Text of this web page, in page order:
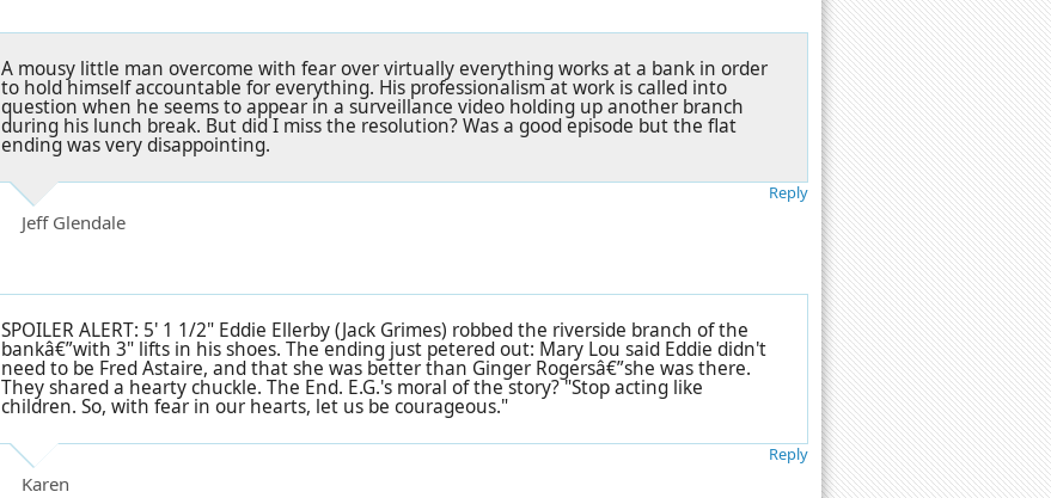
A mousy little man overcome with fear over virtually everything works at a bank in order
to hold himself accountable for everything. His professionalism at work is called into
question when he seems to appear in a surveillance video holding up another branch
during his lunch break. But did I miss the resolution? Was a good episode but the flat
ending was very disappointing.
Jeff Glendale
Reply
SPOILER ALERT: 5' 1 1/2" Eddie Ellerby (Jack Grimes) robbed the riverside branch of the
bankâ€”with 3" lifts in his shoes. The ending just petered out: Mary Lou said Eddie didn't
need to be Fred Astaire, and that she was better than Ginger Rogersâ€”she was there.
They shared a hearty chuckle. The End. E.G.'s moral of the story? "Stop acting like
children. So, with fear in our hearts, let us be courageous."
Karen
Reply